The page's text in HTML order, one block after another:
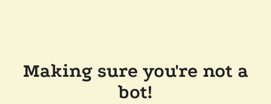
Making sure you're not a
bot!